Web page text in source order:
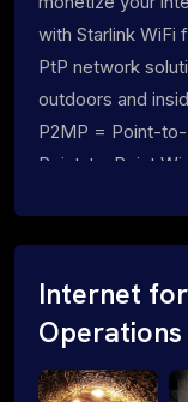
with Starlink WiFi
PtP network
outdoors and
P2MP = Point-
Point-to-Point
Internet
Operations